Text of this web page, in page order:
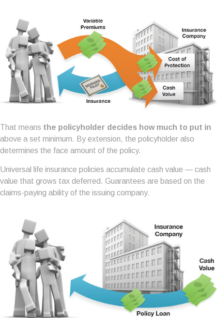
That means the policyholder decides how much to put in
above a set minimum. By extension, the policyholder also
determines the face amount of the policy.
Universal life insurance policies accumulate cash value — cash
value that grows tax deferred. Guarantees are based on the
claims-paying ability of the issuing company.